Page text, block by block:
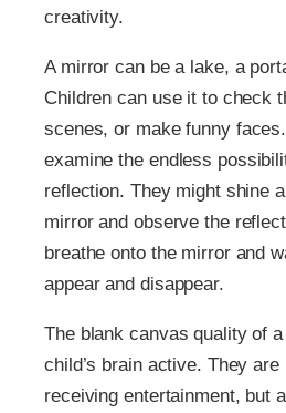
creativity.
A mirror can be a lake, a
Children can use it to check
scenes, or make funny
examine the endless
reflection. They might shine
mirror and observe the
breathe onto the mirror and
appear and disappear.
The blank canvas quality of
child’s brain active. They
receiving entertainment, but